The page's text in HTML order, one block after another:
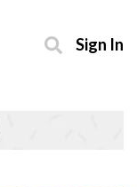
Sign In